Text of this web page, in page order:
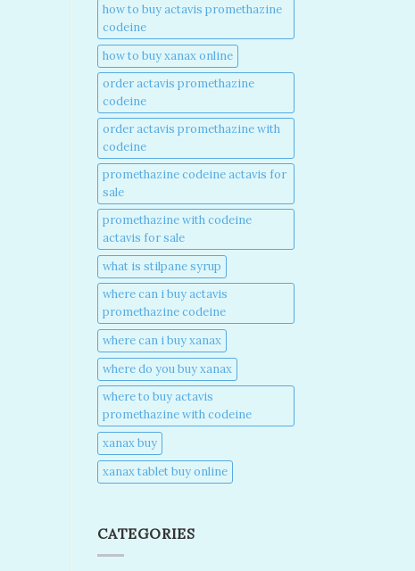
how to buy actavis promethazine
codeine​
how to buy xanax online​
order actavis promethazine
codeine​
order actavis promethazine with
codeine​
promethazine codeine actavis for
sale​
promethazine with codeine
actavis for sale​
what is stilpane syrup
where can i buy actavis
promethazine codeine​
where can i buy xanax​
where do you buy xanax​
where to buy actavis
promethazine with codeine​
xanax buy​
xanax tablet buy online​
CATEGORIES